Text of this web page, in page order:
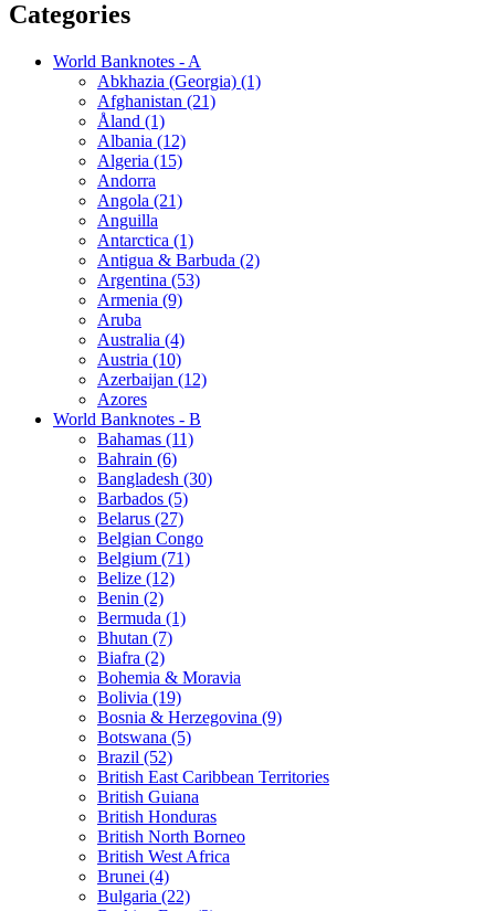
Categories
World Banknotes - A
Abkhazia (Georgia) (1)
Afghanistan (21)
Åland (1)
Albania (12)
Algeria (15)
Andorra
Angola (21)
Anguilla
Antarctica (1)
Antigua & Barbuda (2)
Argentina (53)
Armenia (9)
Aruba
Australia (4)
Austria (10)
Azerbaijan (12)
Azores
World Banknotes - B
Bahamas (11)
Bahrain (6)
Bangladesh (30)
Barbados (5)
Belarus (27)
Belgian Congo
Belgium (71)
Belize (12)
Benin (2)
Bermuda (1)
Bhutan (7)
Biafra (2)
Bohemia & Moravia
Bolivia (19)
Bosnia & Herzegovina (9)
Botswana (5)
Brazil (52)
British East Caribbean Territories
British Guiana
British Honduras
British North Borneo
British West Africa
Brunei (4)
Bulgaria (22)